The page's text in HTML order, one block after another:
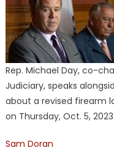
Rep. Michael Day, co-
Judiciary, speaks
about a revised firearm
on Thursday, Oct. 5, 2023.
Sam Doran